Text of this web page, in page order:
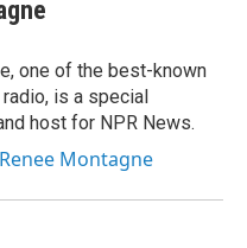
one of the best-known
is a special
host for NPR News.
Montagne